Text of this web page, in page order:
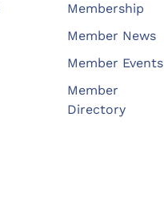
Membership
Member News
Member Events
Member
Directory